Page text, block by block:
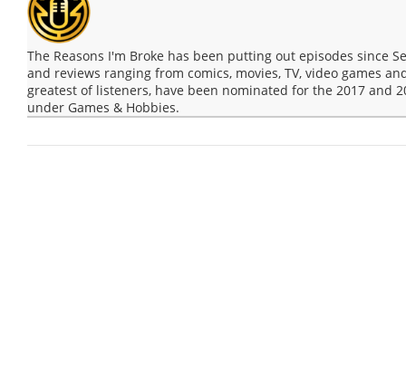
The Reasons I'm Broke has been putting out episodes since
and reviews ranging from comics, movies, TV, video games
greatest of listeners, have been nominated for the 2017 and
under Games & Hobbies.